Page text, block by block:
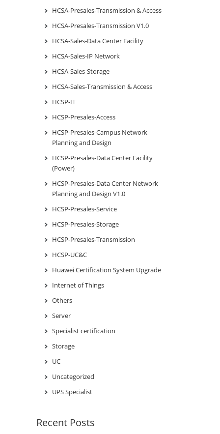
HCSA-Presales-Transmission & Access
HCSA-Presales-Transmission V1.0
HCSA-Sales-Data Center Facility
HCSA-Sales-IP Network
HCSA-Sales-Storage
HCSA-Sales-Transmission & Access
HCSP-IT
HCSP-Presales-Access
HCSP-Presales-Campus Network
Planning and Design
HCSP-Presales-Data Center Facility
(Power)
HCSP-Presales-Data Center Network
Planning and Design V1.0
HCSP-Presales-Service
HCSP-Presales-Storage
HCSP-Presales-Transmission
HCSP-UC&C
Huawei Certification System Upgrade
Internet of Things
Others
Server
Specialist certification
Storage
UC
Uncategorized
UPS Specialist
Recent Posts